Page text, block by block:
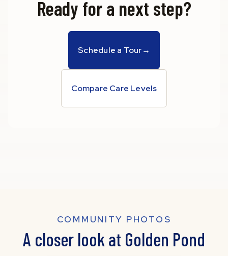
Ready for a next step?
Schedule a Tour→
Compare Care Levels
COMMUNITY PHOTOS
A closer look at Golden Pond